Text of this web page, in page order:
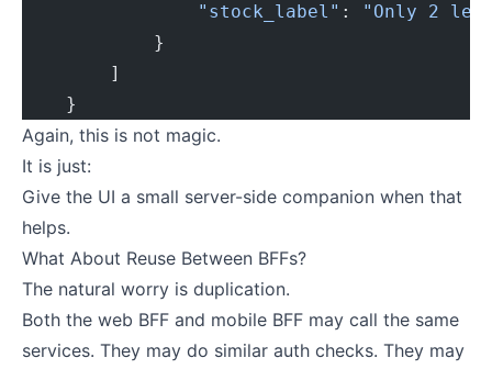
                "stock_label"
:
"Only 2
            }
        ]
    }
Again, this is not magic.
It is just:
Give the UI a small server-side companion when that
helps.
What About Reuse Between BFFs?
The natural worry is duplication.
Both the web BFF and mobile BFF may call the same
services. They may do similar auth checks. They may